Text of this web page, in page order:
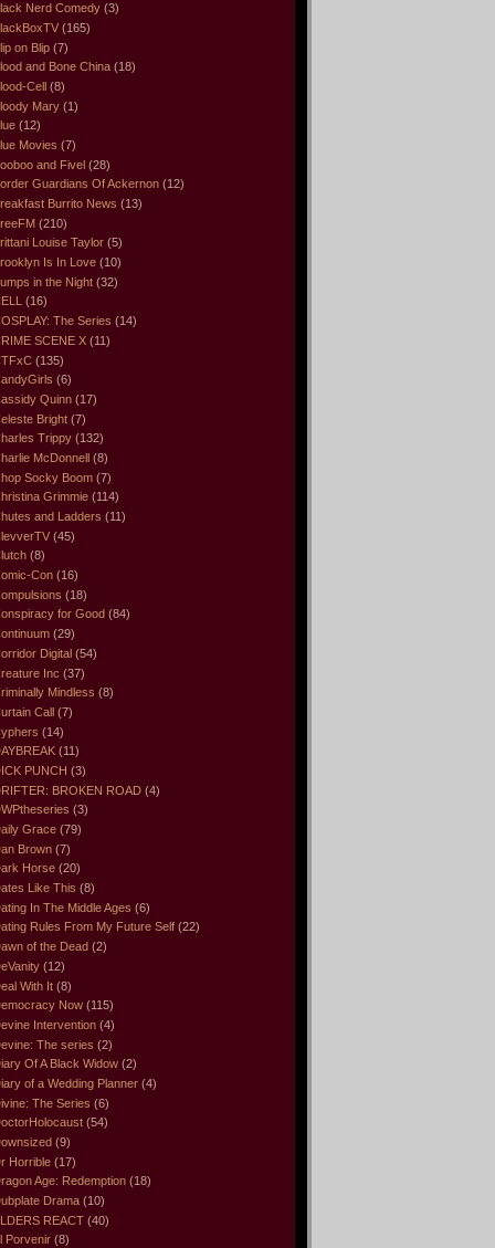
Nerd Comedy (3)
(165)
on Blip (7)
and Bone China (18)
Cell (8)
Mary (1)
(12)
Movies (7)
and Fivel (28)
Guardians Of Ackernon (12)
Burrito News (13)
(210)
Louise Taylor (5)
Is In Love (10)
in the Night (32)
(16)
The Series (14)
SCENE X (11)
(135)
(6)
Quinn (17)
Bright (7)
Trippy (132)
McDonnell (8)
Socky Boom (7)
Grimmie (114)
and Ladders (11)
(45)
(8)
Con (16)
(18)
for Good (84)
(29)
Digital (54)
Inc (37)
Mindless (8)
Call (7)
(14)
(11)
PUNCH (3)
BROKEN ROAD (4)
(3)
Grace (79)
Brown (7)
Horse (20)
Like This (8)
In The Middle Ages (6)
Rules From My Future Self (22)
of the Dead (2)
(12)
With It (8)
Now (115)
Intervention (4)
The series (2)
Of A Black Widow (2)
of a Wedding Planner (4)
The Series (6)
(54)
(9)
Horrible (17)
Age: Redemption (18)
Drama (10)
REACT (40)
Porvenir (8)